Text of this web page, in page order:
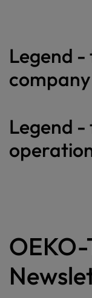
Legend
company
Legend